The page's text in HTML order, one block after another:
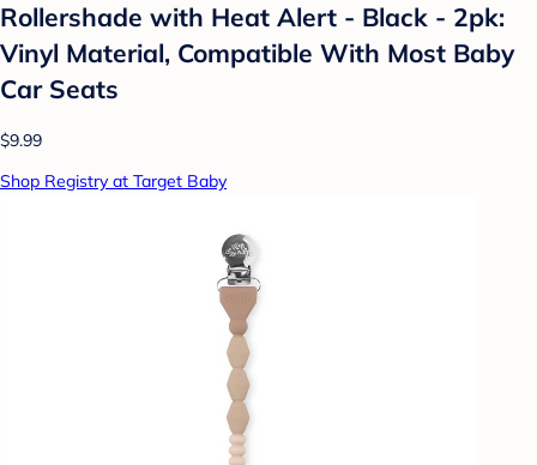
Rollershade with Heat Alert - Black - 2pk:
Vinyl Material, Compatible With Most Baby
Car Seats
$9.99
Shop Registry at Target Baby